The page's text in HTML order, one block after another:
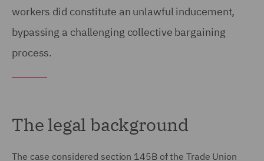
workers did constitute an unlawful inducement,
bypassing a challenging collective bargaining
process.
The legal background
The case considered section 145B of the Trade Union